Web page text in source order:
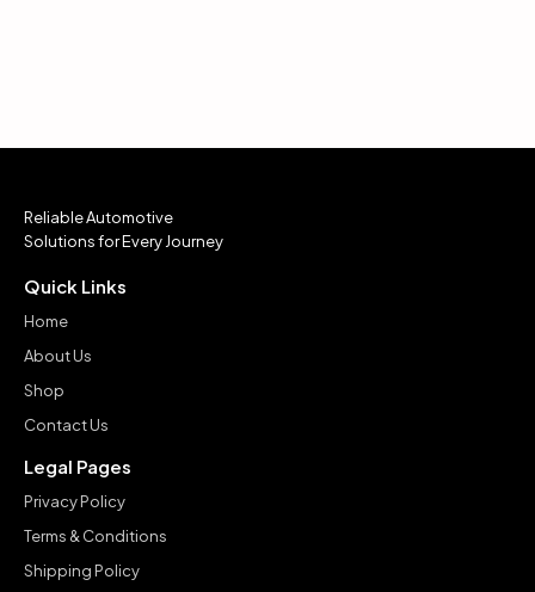
Reliable Automotive
Solutions for Every Journey
Quick Links
Home
About Us
Shop
Contact Us
Legal Pages
Privacy Policy
Terms & Conditions
Shipping Policy